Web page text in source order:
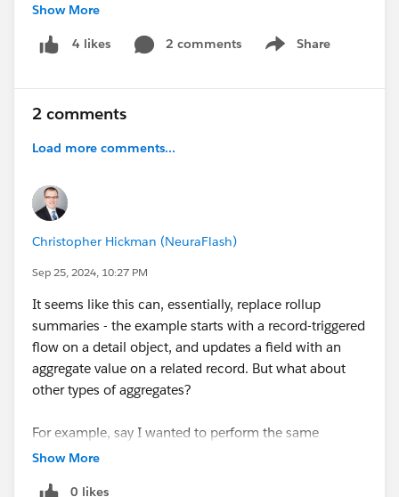
#Release Readiness #Release Notes #Flow #Flows
#Salesforce Flow
Show More
4 likes 2 comments Share
Show menu
2 comments
Load more comments...
Christopher Hickman (NeuraFlash)
Sep 25, 2024, 10:27 PM
It seems like this can, essentially, replace rollup
summaries - the example starts with a record-triggered
flow on a detail object, and updates a field with an
aggregate value on a related record. But what about
other types of aggregates?
For example, say I wanted to perform the same
aggregate, but from a screen flow on my account. I
Show More
0 likes